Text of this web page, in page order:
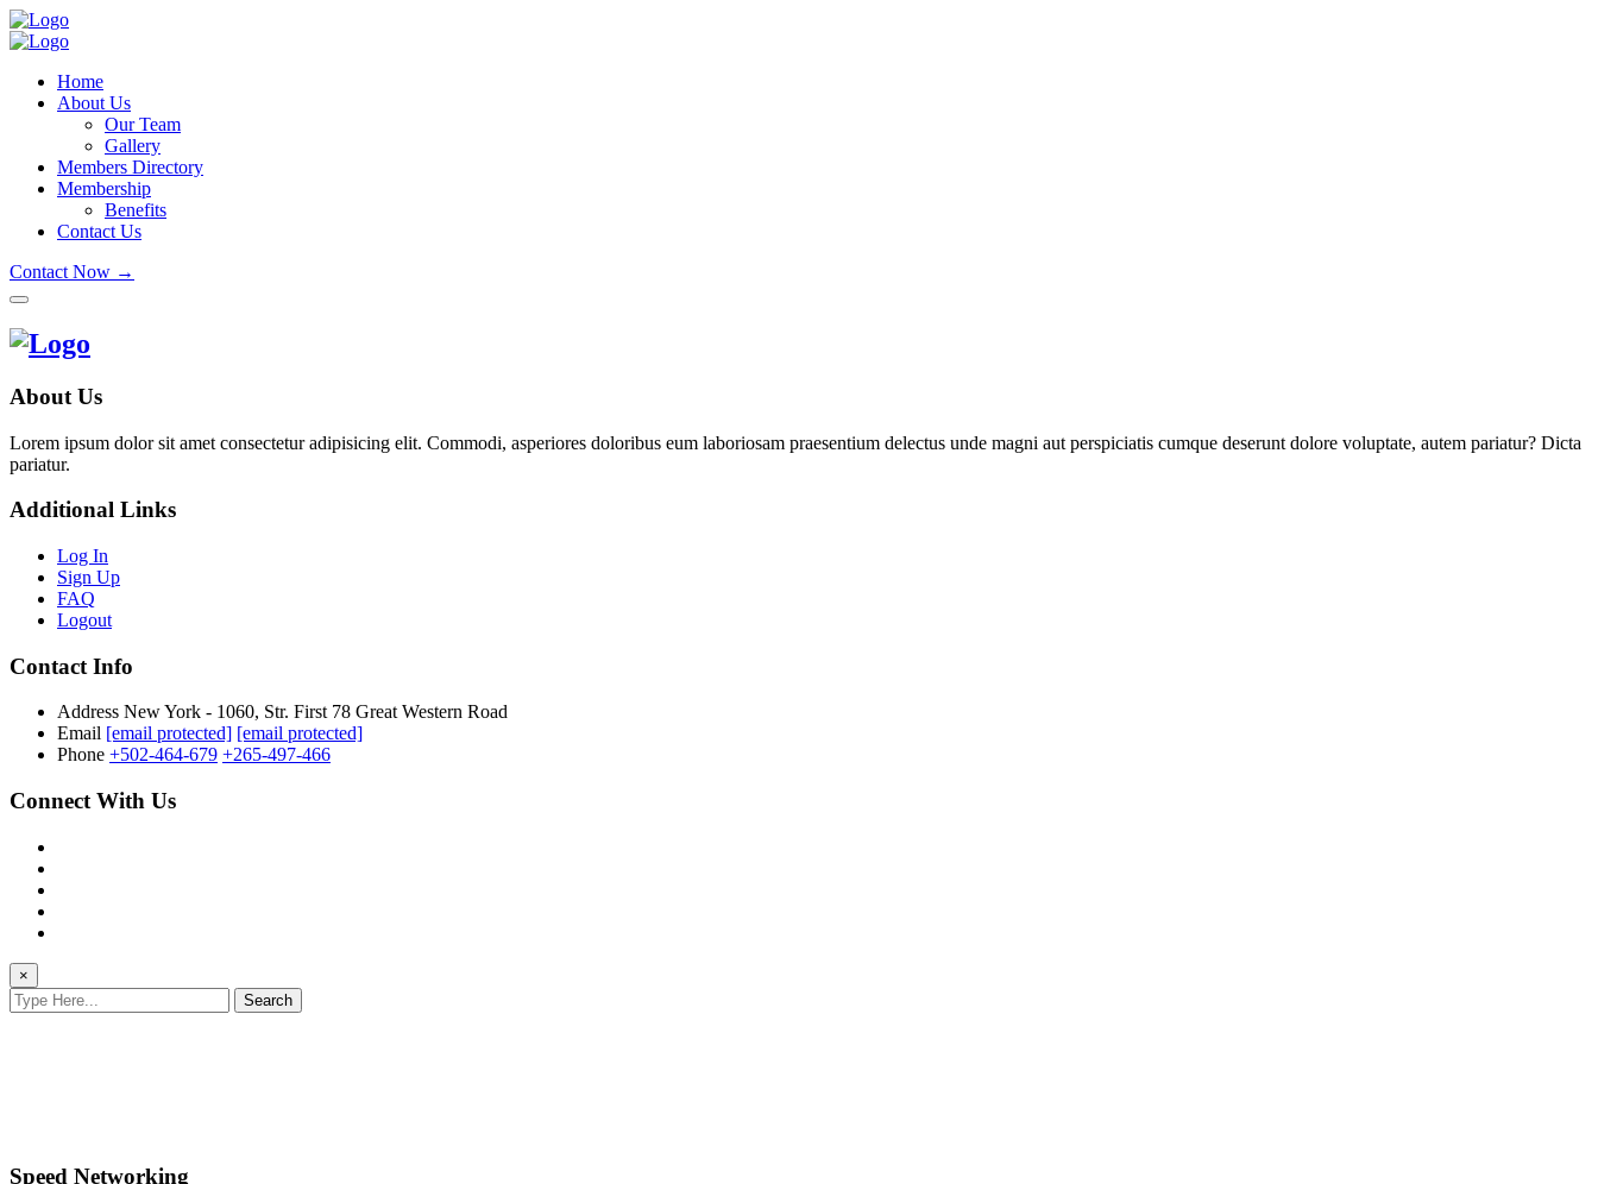
Home
About Us
Our Team
Gallery
Members Directory
Membership
Benefits
Contact Us
Contact Now →
About Us
Lorem ipsum dolor sit amet consectetur adipisicing elit. Commodi, asperiores doloribus eum laboriosam praesentium delectus unde magni aut perspiciatis cumque deserunt dolore voluptate, autem pariatur? Dicta
pariatur.
Additional Links
Log In
Sign Up
FAQ
Logout
Contact Info
Address New York - 1060, Str. First 78 Great Western Road
Email [email protected] [email protected]
Phone +502-464-679 +265-497-466
Connect With Us
×
Search
Speed Networking